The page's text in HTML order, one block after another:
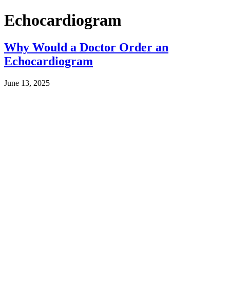
Echocardiogram
Why Would a Doctor Order an
Echocardiogram
June 13, 2025